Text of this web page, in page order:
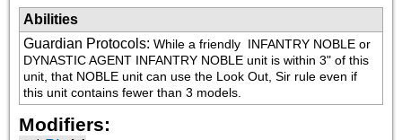
Abilities
Guardian Protocols: While a friendly INFANTRY NOBLE or
DYNASTIC AGENT INFANTRY NOBLE unit is within 3" of this
unit, that NOBLE unit can use the Look Out, Sir rule even if
this unit contains fewer than 3 models.
Modifiers: